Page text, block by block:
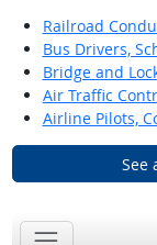
Railroad
Bus Drivers,
Bridge and
Air Traffic
Airline Pilots,
See